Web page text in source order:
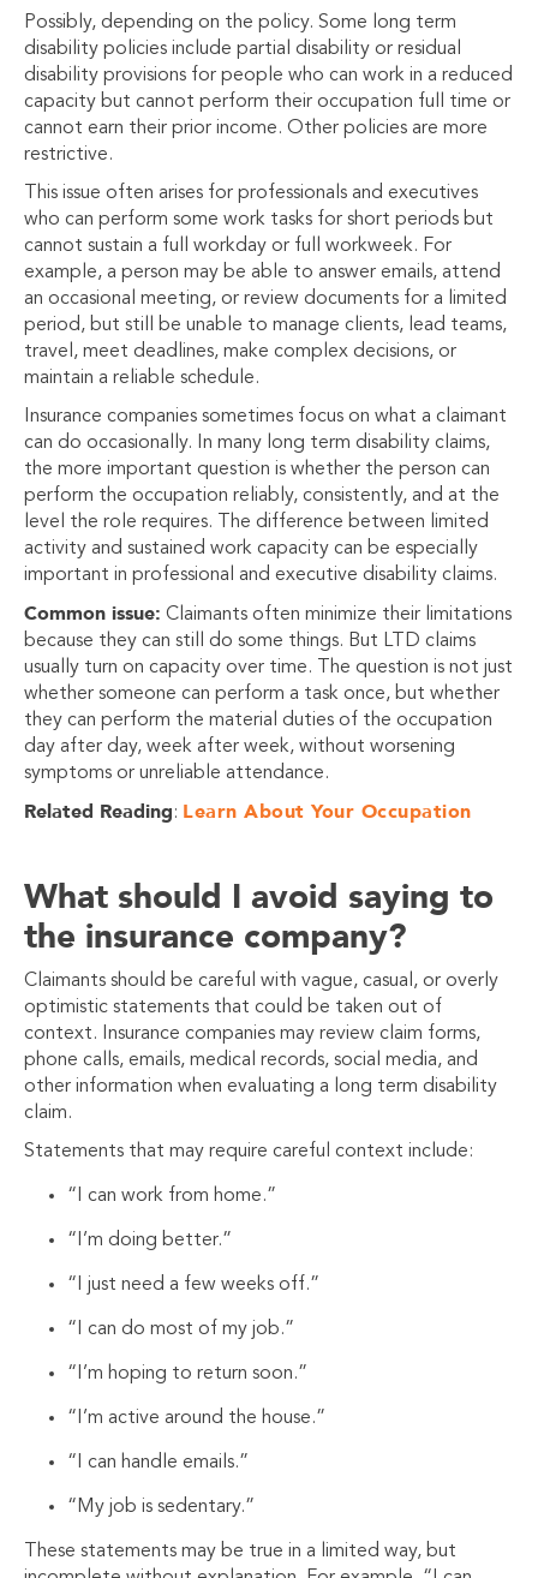
Possibly, depending on the policy. Some long term
disability policies include partial disability or residual
disability provisions for people who can work in a reduced
capacity but cannot perform their occupation full time or
cannot earn their prior income. Other policies are more
restrictive.
This issue often arises for professionals and executives
who can perform some work tasks for short periods but
cannot sustain a full workday or full workweek. For
example, a person may be able to answer emails, attend
an occasional meeting, or review documents for a limited
period, but still be unable to manage clients, lead teams,
travel, meet deadlines, make complex decisions, or
maintain a reliable schedule.
Insurance companies sometimes focus on what a claimant
can do occasionally. In many long term disability claims,
the more important question is whether the person can
perform the occupation reliably, consistently, and at the
level the role requires. The difference between limited
activity and sustained work capacity can be especially
important in professional and executive disability claims.
Common issue: Claimants often minimize their limitations
because they can still do some things. But LTD claims
usually turn on capacity over time. The question is not just
whether someone can perform a task once, but whether
they can perform the material duties of the occupation
day after day, week after week, without worsening
symptoms or unreliable attendance.
Related Reading: Learn About Your Occupation
What should I avoid saying to
the insurance company?
Claimants should be careful with vague, casual, or overly
optimistic statements that could be taken out of
context. Insurance companies may review claim forms,
phone calls, emails, medical records, social media, and
other information when evaluating a long term disability
claim.
Statements that may require careful context include:
“I can work from home.”
“I’m doing better.”
“I just need a few weeks off.”
“I can do most of my job.”
“I’m hoping to return soon.”
“I’m active around the house.”
“I can handle emails.”
“My job is sedentary.”
These statements may be true in a limited way, but